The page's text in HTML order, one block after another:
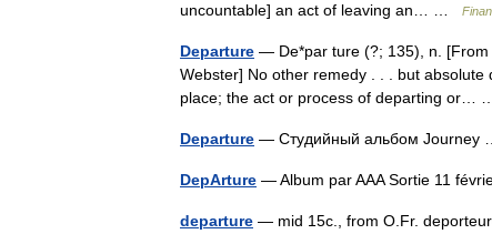
uncountable] an act of leaving an… …
Departure — De*par ture (?; 135), n. [From
Webster] No other remedy . . . but
place; the act or process of departing or…
Departure — Студийный альбом
DepArture — Album par AAA Sortie 11
departure — mid 15c., from O.Fr.